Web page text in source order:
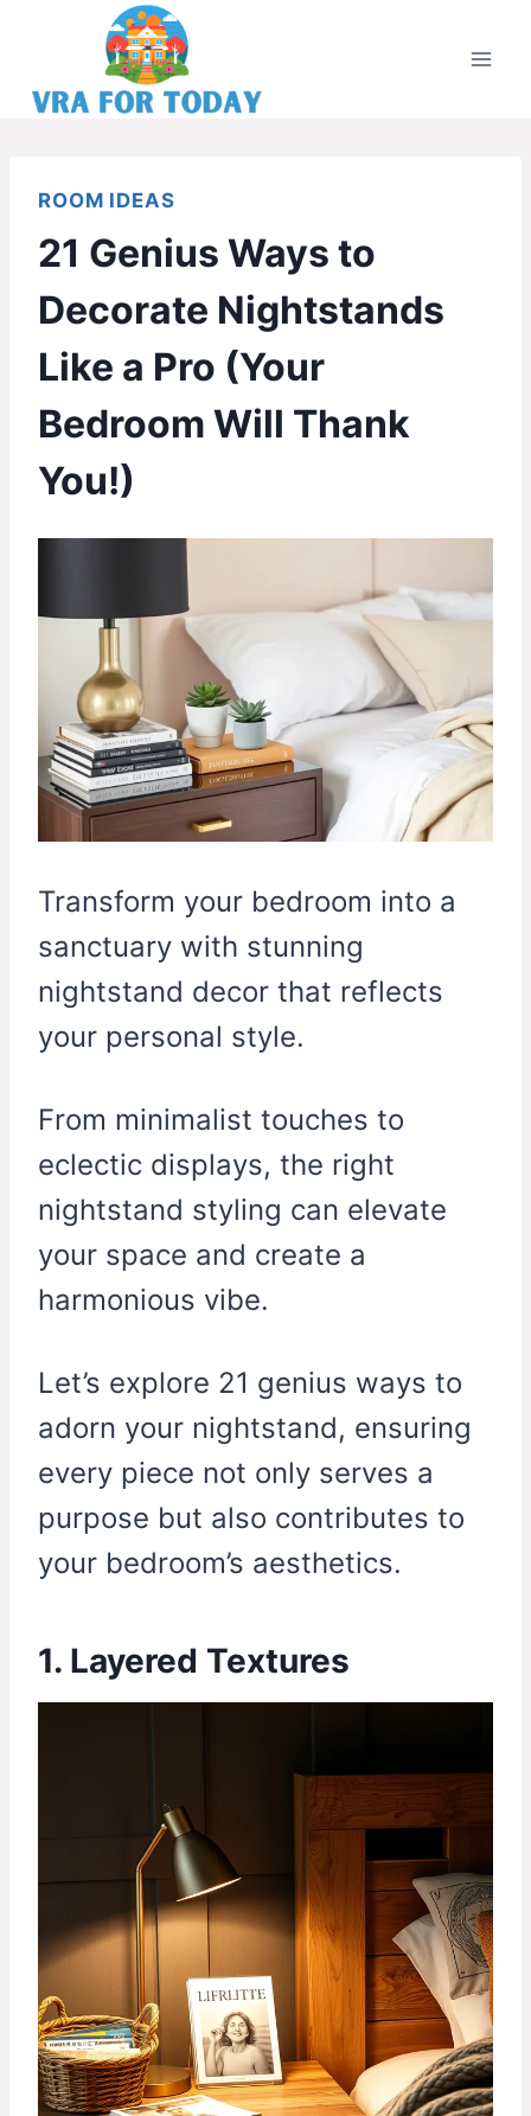
content
ROOM IDEAS
21 Genius Ways to
Decorate Nightstands
Like a Pro (Your
Bedroom Will Thank
You!)
Transform your bedroom into a
sanctuary with stunning
nightstand decor that reflects
your personal style.
From minimalist touches to
eclectic displays, the right
nightstand styling can elevate
your space and create a
harmonious vibe.
Let’s explore 21 genius ways to
adorn your nightstand, ensuring
every piece not only serves a
purpose but also contributes to
your bedroom’s aesthetics.
1. Layered Textures